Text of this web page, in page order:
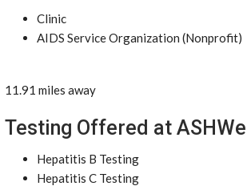
Clinic
AIDS Service Organization (Nonprofit)
11.91 miles away
Testing Offered at ASHWell
Hepatitis B Testing
Hepatitis C Testing